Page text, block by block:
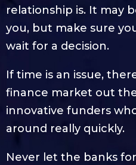
relationship is. It may
you, but make sure
wait for a decision.
If time is an issue,
finance market out
innovative funders
around really quickly.
Never let the banks